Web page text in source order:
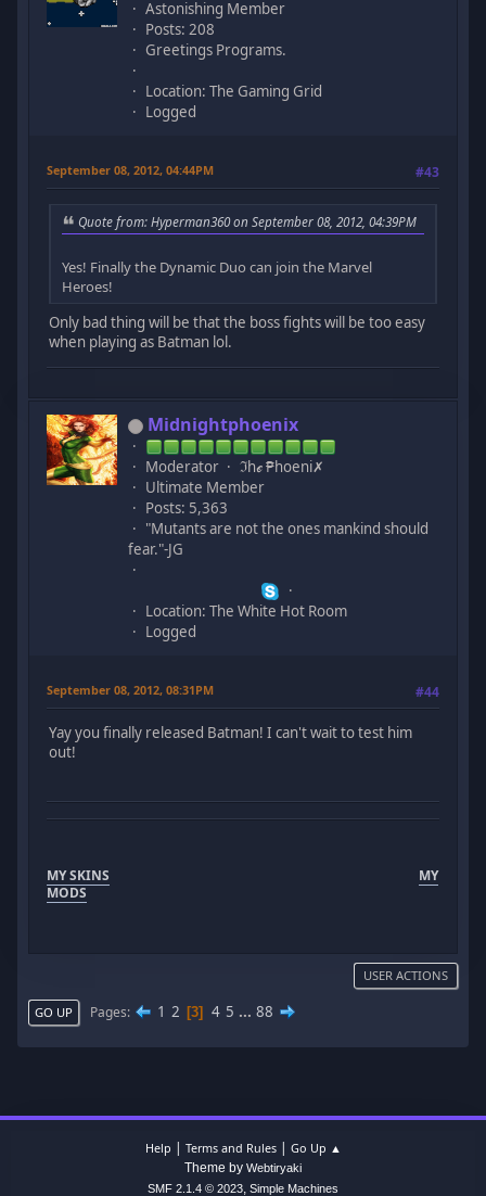
Astonishing Member
Posts: 208
Greetings Programs.
Location: The Gaming Grid
Logged
September 08, 2012, 04:44PM #43
Quote from: Hyperman360 on September 08, 2012, 04:39PM
Yes! Finally the Dynamic Duo can join the Marvel
Heroes!
Only bad thing will be that the boss fights will be too easy
when playing as Batman lol.
Midnightphoenix
Moderator
ℑhℯ ₱hoeni✗
Ultimate Member
Posts: 5,363
"Mutants are not the ones mankind should
fear."-JG
Location: The White Hot Room
Logged
September 08, 2012, 08:31PM #44
Yay you finally released Batman! I can't wait to test him
out!
MY SKINS
MY
MODS
USER ACTIONS
GO UP Pages 1 2 3 4 5 ... 88
Help | Terms and Rules| Go Up ▲
Theme by Webtiryaki
SMF 2.1.4 © 2023, Simple Machines